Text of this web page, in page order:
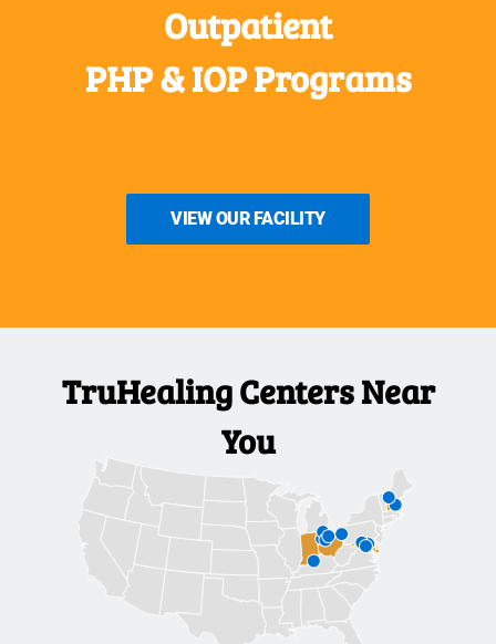
Outpatient
PHP & IOP Programs
VIEW OUR FACILITY
TruHealing Centers Near
You